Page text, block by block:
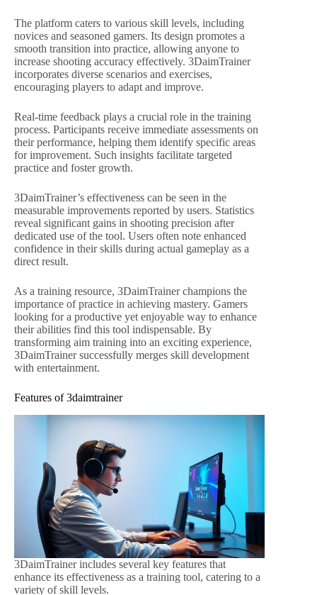
The platform caters to various skill levels, including
novices and seasoned gamers. Its design promotes a
smooth transition into practice, allowing anyone to
increase shooting accuracy effectively. 3DaimTrainer
incorporates diverse scenarios and exercises,
encouraging players to adapt and improve.
Real-time feedback plays a crucial role in the training
process. Participants receive immediate assessments on
their performance, helping them identify specific areas
for improvement. Such insights facilitate targeted
practice and foster growth.
3DaimTrainer’s effectiveness can be seen in the
measurable improvements reported by users. Statistics
reveal significant gains in shooting precision after
dedicated use of the tool. Users often note enhanced
confidence in their skills during actual gameplay as a
direct result.
As a training resource, 3DaimTrainer champions the
importance of practice in achieving mastery. Gamers
looking for a productive yet enjoyable way to enhance
their abilities find this tool indispensable. By
transforming aim training into an exciting experience,
3DaimTrainer successfully merges skill development
with entertainment.
Features of 3daimtrainer
3DaimTrainer includes several key features that
enhance its effectiveness as a training tool, catering to a
variety of skill levels.